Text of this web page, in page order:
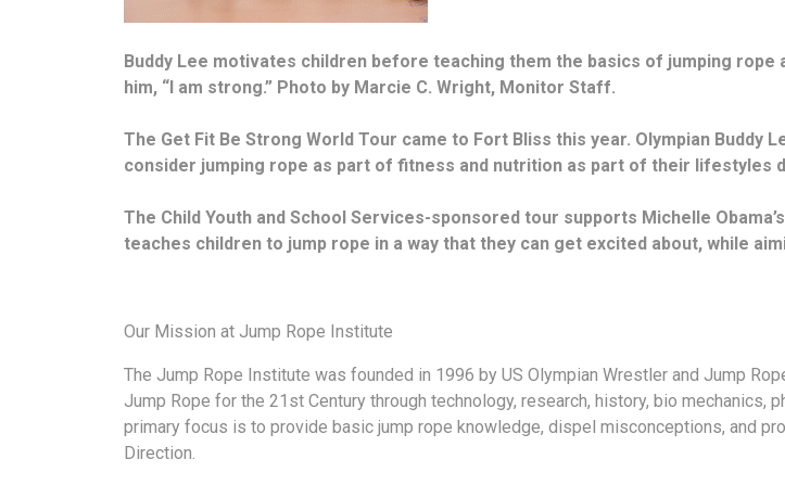
Buddy Lee motivates children before teaching them the basics of jumping
him, “I am strong.” Photo by Marcie C. Wright, Monitor Staff.
The Get Fit Be Strong World Tour came to Fort Bliss this year. Olympian
consider jumping rope as part of fitness and nutrition as part of their lifestyles
The Child Youth and School Services-sponsored tour supports Michelle
teaches children to jump rope in a way that they can get excited about, while
Our Mission at Jump Rope Institute
The Jump Rope Institute was founded in 1996 by US Olympian Wrestler and Jump
Jump Rope for the 21st Century through technology, research, history, bio
primary focus is to provide basic jump rope knowledge, dispel misconceptions, and
Direction.